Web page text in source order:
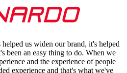
us widen our brand, it's helped
been an easy thing to do. When we
and the experience of people
experience and that's what we've